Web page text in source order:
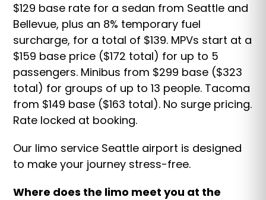
$129 base rate for a sedan from Seattle and
Bellevue, plus an 8% temporary fuel
surcharge, for a total of $139. MPVs start at a
$159 base price ($172 total) for up to 5
passengers. Minibus from $299 base ($323
total) for groups of up to 13 people. Tacoma
from $149 base ($163 total). No surge pricing.
Rate locked at booking.
Our limo service Seattle airport is designed
to make your journey stress-free.
Where does the limo meet you at the